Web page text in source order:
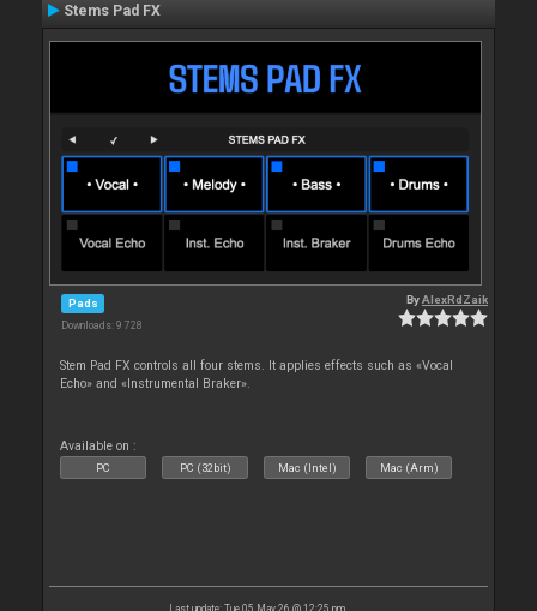
Stems Pad FX
Pads
Downloads: 9 728
ByAlexRdZaik
Stem Pad FX controls all four stems. It applies effects such as «Vocal
Echo» and «Instrumental Braker».
Available on :
PC PC (32bit) Mac (Intel) Mac (Arm)
Last update: Tue 05 May 26 @ 12:25 pm